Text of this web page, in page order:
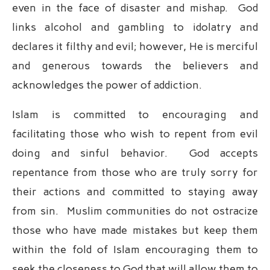
even in the face of disaster and mishap. God
links alcohol and gambling to idolatry and
declares it filthy and evil; however, He is merciful
and generous towards the believers and
acknowledges the power of addiction.
Islam is committed to encouraging and
facilitating those who wish to repent from evil
doing and sinful behavior. God accepts
repentance from those who are truly sorry for
their actions and committed to staying away
from sin. Muslim communities do not ostracize
those who have made mistakes but keep them
within the fold of Islam encouraging them to